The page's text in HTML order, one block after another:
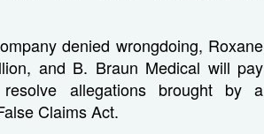
denied wrongdoing, Roxane
and B. Braun Medical will pay
allegations brought by a
Claims Act.